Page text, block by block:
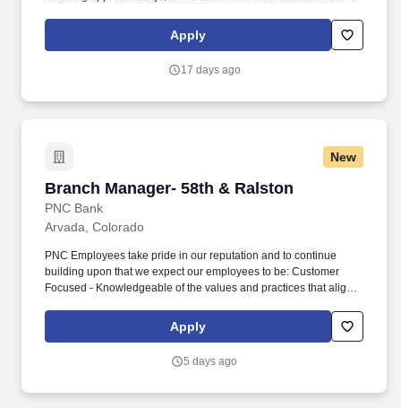
sole discretion and may be influenced by various factors,
including but not limited to the candidates qualifications,
Apply
17 days ago
New
Branch Manager- 58th & Ralston
PNC Bank
Branch Manager- 58th & Ralston
Arvada, Colorado
PNC Employees take pride in our reputation and to continue
building upon that we expect our employees to be: Customer
Focused - Knowledgeable of the values and practices that align
business decisions and able to leverage that information in
creating customized customer solutions. Leads and coaches a
risk, develops and maintains collaborative eco-system
Apply
5 days ago